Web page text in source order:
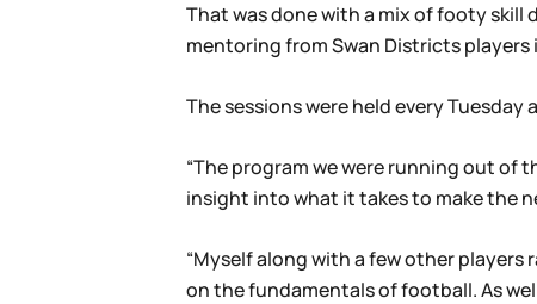
That was done with a mix of footy
mentoring from Swan Districts players
The sessions were held every
“The program we were running out
insight into what it takes to make the
“Myself along with a few other
on the fundamentals of football. As